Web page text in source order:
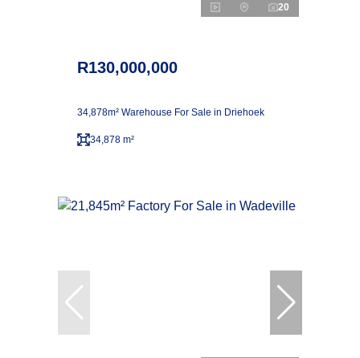
20
R130,000,000
34,878m² Warehouse For Sale in Driehoek
34,878 m²